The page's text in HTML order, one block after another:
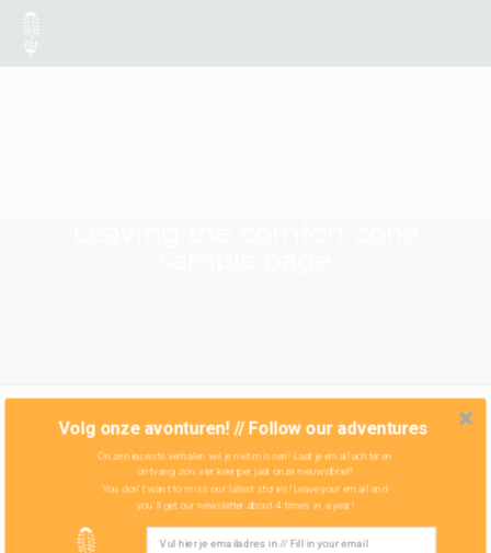
Volg onze avonturen! // Follow our adventures
Onze nieuwste verhalen wil je niet missen! Laat je email achter en
ontvang zo'n vier keer per jaar onze nieuwsbrief!
You don't want to miss our latest stories! Leave your email and
you'll get our newsletter about 4 times in a year!